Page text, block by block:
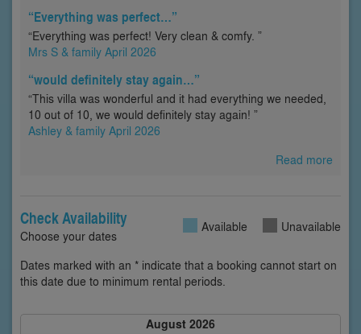
“Everything was perfect…”
“Everything was perfect! Very clean & comfy. ”
Mrs S & family April 2026
“would definitely stay again…”
“This villa was wonderful and it had everything we needed,
10 out of 10, we would definitely stay again! ”
Ashley & family April 2026
Read more
Check Availability
Choose your dates
Available Unavailable
Dates marked with an * indicate that a booking cannot start on
this date due to minimum rental periods.
August 2026